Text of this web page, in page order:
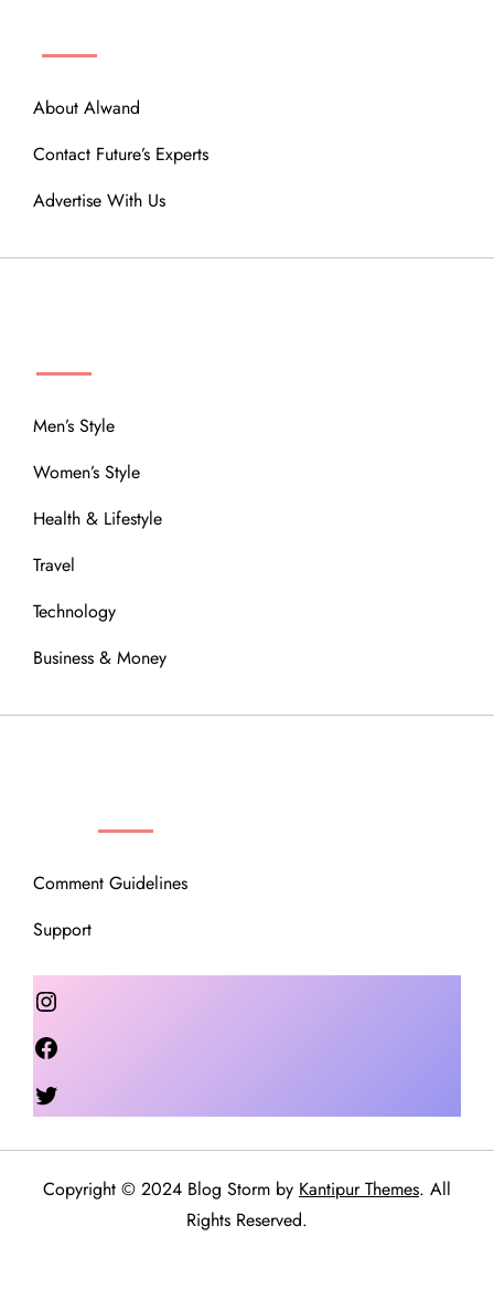
About Alwand
Contact Future’s Experts
Advertise With Us
Men’s Style
Women’s Style
Health & Lifestyle
Travel
Technology
Business & Money
Comment Guidelines
Support
Instagram
Copyright © 2024 Blog Storm by Kantipur Themes. All
Rights Reserved.